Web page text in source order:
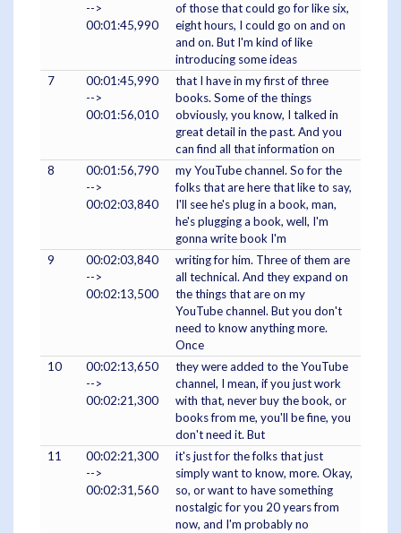
-->
00:01:45,990
of those that could go for like six,
eight hours, I could go on and on
and on. But I'm kind of like
introducing some ideas
7
00:01:45,990
-->
00:01:56,010
that I have in my first of three
books. Some of the things
obviously, you know, I talked in
great detail in the past. And you
can find all that information on
8
00:01:56,790
-->
00:02:03,840
my YouTube channel. So for the
folks that are here that like to say,
I'll see he's plug in a book, man,
he's plugging a book, well, I'm
gonna write book I'm
9
00:02:03,840
-->
00:02:13,500
writing for him. Three of them are
all technical. And they expand on
the things that are on my
YouTube channel. But you don't
need to know anything more.
Once
10
00:02:13,650
-->
00:02:21,300
they were added to the YouTube
channel, I mean, if you just work
with that, never buy the book, or
books from me, you'll be fine, you
don't need it. But
11
00:02:21,300
-->
00:02:31,560
it's just for the folks that just
simply want to know, more. Okay,
so, or want to have something
nostalgic for you 20 years from
now, and I'm probably no